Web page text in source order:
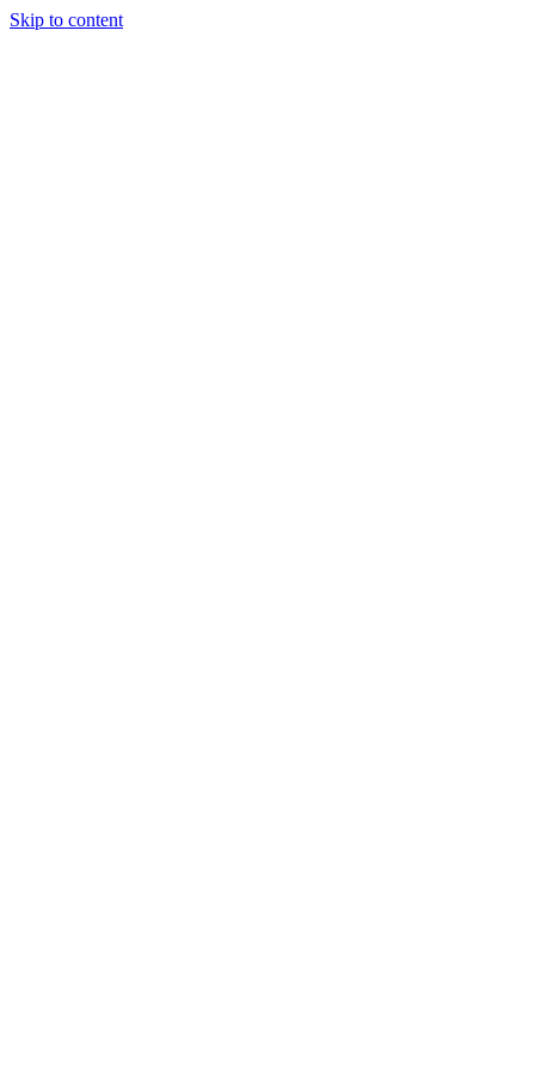
Skip to content